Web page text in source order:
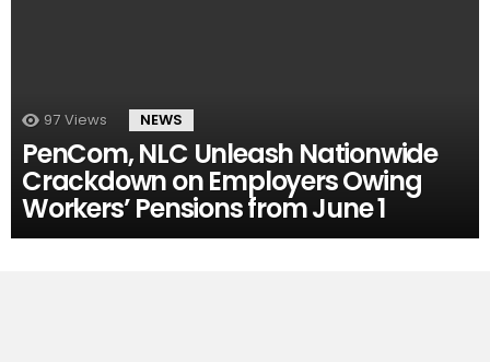
97 Views NEWS
PenCom, NLC Unleash Nationwide
Crackdown on Employers Owing
Workers’ Pensions from June 1